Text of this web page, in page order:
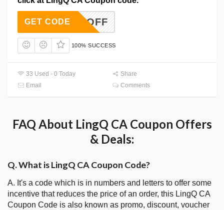
NTH10OFF
GET CODE
100% SUCCESS
33 Used - 0 Today
Share
Email
Comments
FAQ About LingQ CA Coupon Offers
& Deals:
Q. What is LingQ CA Coupon Code?
A. It's a code which is in numbers and letters to offer some
incentive that reduces the price of an order, this LingQ CA
Coupon Code is also known as promo, discount, voucher